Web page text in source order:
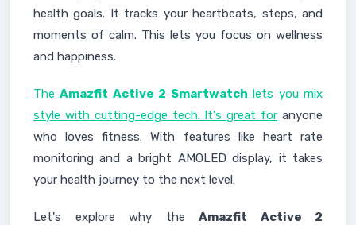
health goals. It tracks your heartbeats, steps, and
moments of calm. This lets you focus on wellness
and happiness.
TheAmazfit Active 2 Smartwatch lets you mix
style with cutting-edge tech. It's great for anyone
who loves fitness. With features like heart rate
monitoring and a bright AMOLED display, it takes
your health journey to the next level.
Let's explore why the Amazfit Active 2